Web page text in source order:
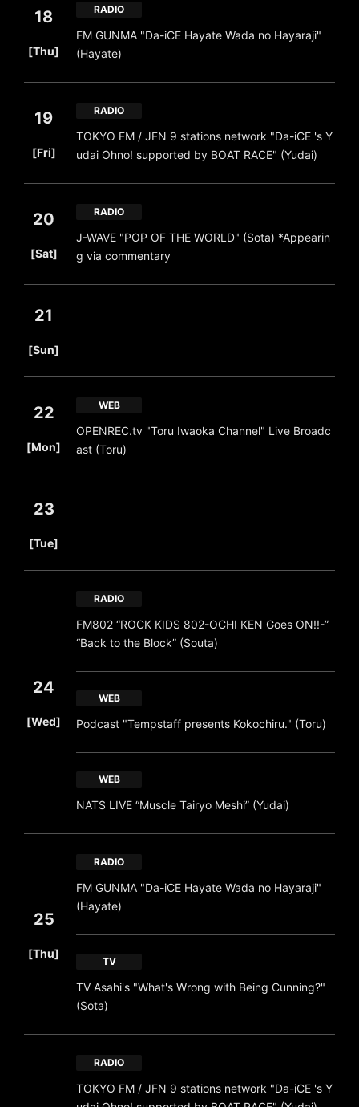
18
[Thu]
RADIO
FM GUNMA "Da-iCE Hayate Wada no Hayaraji"
(Hayate)
19
[Fri]
RADIO
TOKYO FM / JFN 9 stations network "Da-iCE 's Y
udai Ohno! supported by BOAT RACE" (Yudai)
20
[Sat]
RADIO
J-WAVE "POP OF THE WORLD" (Sota) *Appearin
g via commentary
21
[Sun]
22
[Mon]
WEB
OPENREC.tv "Toru Iwaoka Channel" Live Broadc
ast (Toru)
23
[Tue]
24
[Wed]
RADIO
FM802 “ROCK KIDS 802-OCHI KEN Goes ON!!-”
“Back to the Block” (Souta)
WEB
Podcast "Tempstaff presents Kokochiru." (Toru)
WEB
NATS LIVE “Muscle Tairyo Meshi” (Yudai)
25
[Thu]
RADIO
FM GUNMA "Da-iCE Hayate Wada no Hayaraji"
(Hayate)
TV
TV Asahi's "What's Wrong with Being Cunning?"
(Sota)
RADIO
TOKYO FM / JFN 9 stations network "Da-iCE 's Y